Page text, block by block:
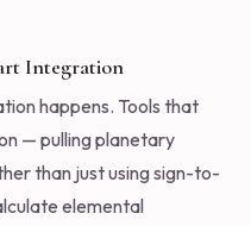
Integration
happens. Tools that
— pulling planetary
than just using sign-to-
elemental